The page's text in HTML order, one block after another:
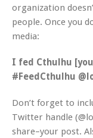
organization
people. Once you
media:
I fed Cthulhu
#FeedCthulhu
Don’t forget to
Twitter handle
share–your post.